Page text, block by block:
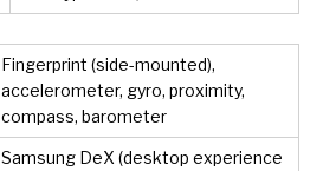
Fingerprint (side-mounted),
accelerometer, gyro, proximity,
compass, barometer
Samsung DeX (desktop experience